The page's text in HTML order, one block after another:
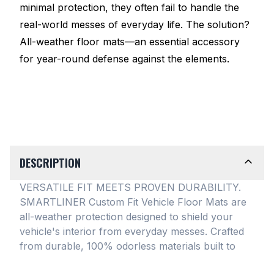
minimal protection, they often fail to handle the
real-world messes of everyday life. The solution?
All-weather floor mats—an essential accessory
for year-round defense against the elements.
DESCRIPTION
VERSATILE FIT MEETS PROVEN DURABILITY.
SMARTLINER Custom Fit Vehicle Floor Mats are
all-weather protection designed to shield your
vehicle's interior from everyday messes. Crafted
from durable, 100% odorless materials built to